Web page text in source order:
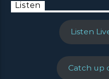
Listen
Listen
Catch up